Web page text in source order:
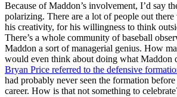
Because of Maddon’s involvement, I’d say
polarizing. There are a lot of people out
his creativity, for his willingness to think
There’s a whole community of baseball
Maddon a sort of managerial genius. How
would even think about doing what Maddon
Bryan Price referred to the defensive
had probably never seen the formation
career. How is that not something to